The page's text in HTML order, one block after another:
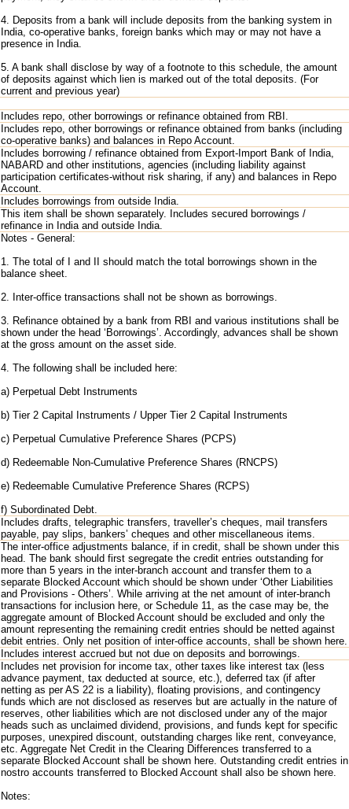
4. Deposits from a bank will include deposits from the banking system in
India, co-operative banks, foreign banks which may or may not have a
presence in India.
5. A bank shall disclose by way of a footnote to this schedule, the amount
of deposits against which lien is marked out of the total deposits. (For
current and previous year)
Includes repo, other borrowings or refinance obtained from RBI.
Includes repo, other borrowings or refinance obtained from banks (including
co-operative banks) and balances in Repo Account.
Includes borrowing / refinance obtained from Export-Import Bank of India,
NABARD and other institutions, agencies (including liability against
participation certificates-without risk sharing, if any) and balances in Repo
Account.
Includes borrowings from outside India.
This item shall be shown separately. Includes secured borrowings /
refinance in India and outside India.
Notes - General:
1. The total of I and II should match the total borrowings shown in the
balance sheet.
2. Inter-office transactions shall not be shown as borrowings.
3. Refinance obtained by a bank from RBI and various institutions shall be
shown under the head ‘Borrowings’. Accordingly, advances shall be shown
at the gross amount on the asset side.
4. The following shall be included here:
a) Perpetual Debt Instruments
b) Tier 2 Capital Instruments / Upper Tier 2 Capital Instruments
c) Perpetual Cumulative Preference Shares (PCPS)
d) Redeemable Non-Cumulative Preference Shares (RNCPS)
e) Redeemable Cumulative Preference Shares (RCPS)
f) Subordinated Debt.
Includes drafts, telegraphic transfers, traveller’s cheques, mail transfers
payable, pay slips, bankers’ cheques and other miscellaneous items.
The inter-office adjustments balance, if in credit, shall be shown under this
head. The bank should first segregate the credit entries outstanding for
more than 5 years in the inter-branch account and transfer them to a
separate Blocked Account which should be shown under ‘Other Liabilities
and Provisions - Others’. While arriving at the net amount of inter-branch
transactions for inclusion here, or Schedule 11, as the case may be, the
aggregate amount of Blocked Account should be excluded and only the
amount representing the remaining credit entries should be netted against
debit entries. Only net position of inter-office accounts, shall be shown here.
Includes interest accrued but not due on deposits and borrowings.
Includes net provision for income tax, other taxes like interest tax (less
advance payment, tax deducted at source, etc.), deferred tax (if after
netting as per AS 22 is a liability), floating provisions, and contingency
funds which are not disclosed as reserves but are actually in the nature of
reserves, other liabilities which are not disclosed under any of the major
heads such as unclaimed dividend, provisions, and funds kept for specific
purposes, unexpired discount, outstanding charges like rent, conveyance,
etc. Aggregate Net Credit in the Clearing Differences transferred to a
separate Blocked Account shall be shown here. Outstanding credit entries in
nostro accounts transferred to Blocked Account shall also be shown here.
Notes: